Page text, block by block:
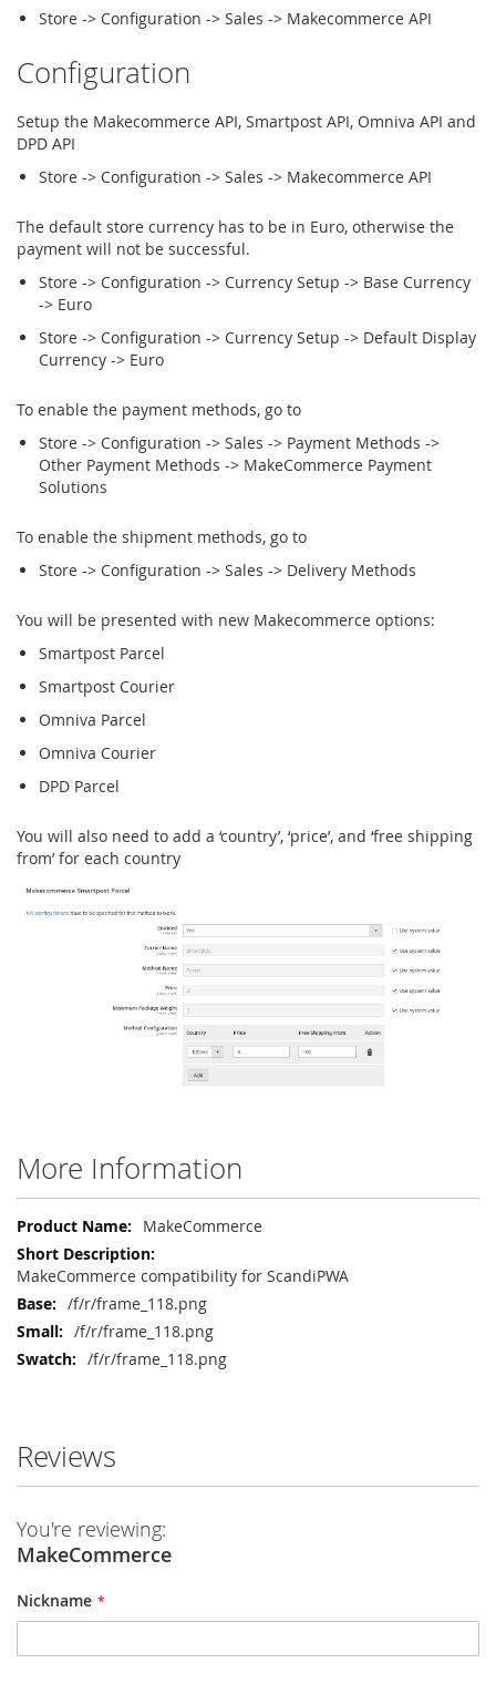
Store -> Configuration -> Sales -> Makecommerce API
Configuration
Setup the Makecommerce API, Smartpost API, Omniva API and
DPD API
Store -> Configuration -> Sales -> Makecommerce API
The default store currency has to be in Euro, otherwise the
payment will not be successful.
Store -> Configuration -> Currency Setup -> Base Currency
-> Euro
Store -> Configuration -> Currency Setup -> Default Display
Currency -> Euro
To enable the payment methods, go to
Store -> Configuration -> Sales -> Payment Methods ->
Other Payment Methods -> MakeCommerce Payment
Solutions
To enable the shipment methods, go to
Store -> Configuration -> Sales -> Delivery Methods
You will be presented with new Makecommerce options:
Smartpost Parcel
Smartpost Courier
Omniva Parcel
Omniva Courier
DPD Parcel
You will also need to add a ‘country’, ‘price’, and ‘free shipping
from’ for each country
More Information
More
Information
MakeCommerce
MakeCommerce compatibility for ScandiPWA
/f/r/frame_118.png
/f/r/frame_118.png
/f/r/frame_118.png
Reviews
You're reviewing:
MakeCommerce
Nickname